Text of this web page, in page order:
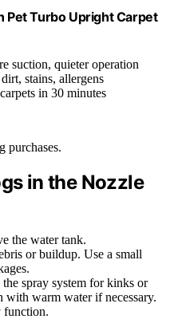
Pet Turbo Upright Carpet
suction, quieter operation
stains, allergens
in 30 minutes
purchases.
in the Nozzle
the water tank.
or buildup. Use a small
spray system for kinks or
with warm water if necessary.
function.